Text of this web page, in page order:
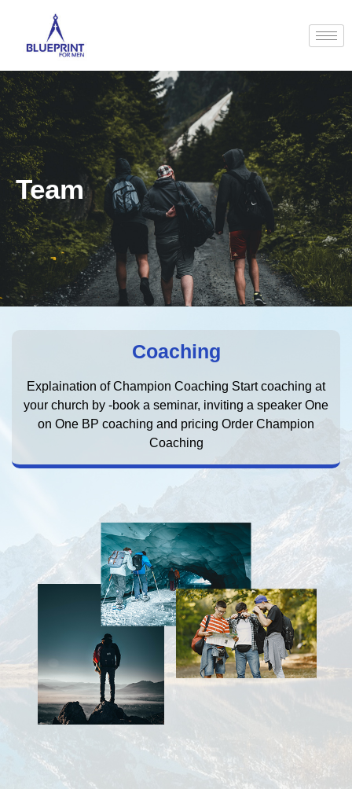
Team
Coaching
Explaination of Champion Coaching Start coaching at
your church by -book a seminar, inviting a speaker One
on One BP coaching and pricing Order Champion
Coaching